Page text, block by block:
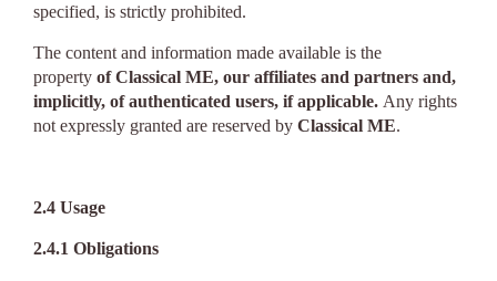
specified, is strictly prohibited.
The content and information made available is the
property of Classical ME, our affiliates and partners and,
implicitly, of authenticated users, if applicable. Any rights
not expressly granted are reserved by Classical ME.
2.4 Usage
2.4.1 Obligations